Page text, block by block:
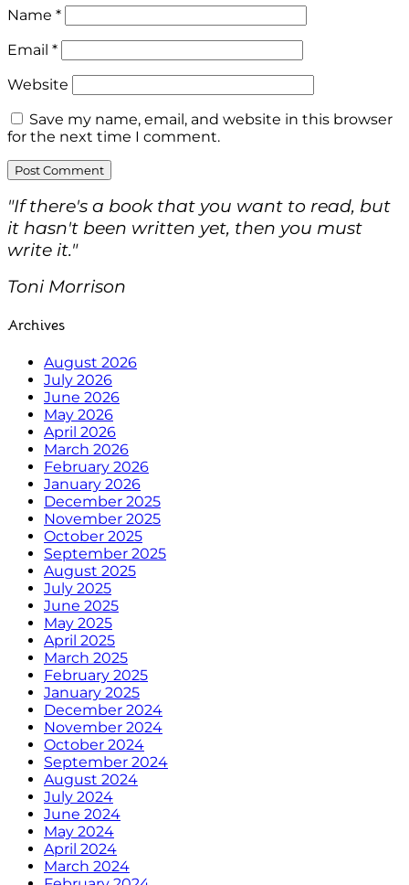
Name *
Email *
Website
Save my name, email, and website in this browser
for the next time I comment.
"If there's a book that you want to read, but
it hasn't been written yet, then you must
write it."
Toni Morrison
Archives
August 2026
July 2026
June 2026
May 2026
April 2026
March 2026
February 2026
January 2026
December 2025
November 2025
October 2025
September 2025
August 2025
July 2025
June 2025
May 2025
April 2025
March 2025
February 2025
January 2025
December 2024
November 2024
October 2024
September 2024
August 2024
July 2024
June 2024
May 2024
April 2024
March 2024